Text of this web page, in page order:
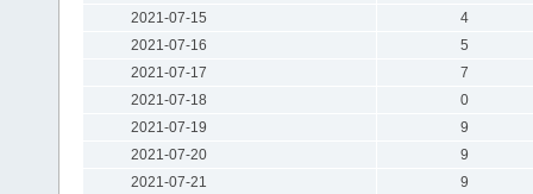
2021-07-15
4
2021-07-16
5
2021-07-17
7
2021-07-18
0
2021-07-19
9
2021-07-20
9
2021-07-21
9